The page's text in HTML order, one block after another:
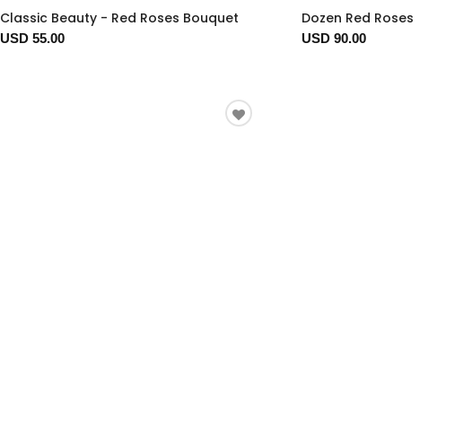
Classic Beauty - Red Roses Bouquet
USD 55.00
Dozen Red Roses
USD 90.00